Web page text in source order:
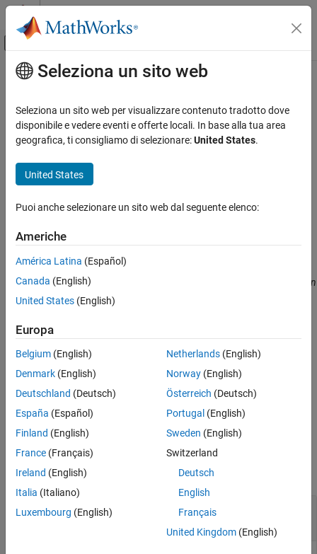
Vai al contenuto
Attiva/disattiva menu di navigazione
Pagina iniziale della documentazione
Financial Toolbox
Timetables in Finance
Chart Technical Indicators
ON THIS PAGE
Description
Examples
Input Arguments
Name-Value Arguments
More About
References
Contenuto principale
volroc
Volume rate of change
Syntax
volumeChangeRate = volroc(___ ,Name,Value)
change from a data series of volume traded. The volume rate-of-
change is calculated between the current volume and the volume n
periods ago. By default, the Volume rate of change is based on a
example
volumeChangeRate ___,Name,Value)adds optional
example
Examples
collapse all
Calculate the Volume Rate of Change for a Data
Series for a Stock
Seleziona un sito web
Seleziona un sito web per visualizzare contenuto tradotto dove
disponibile e vedere eventi e offerte locali. In base alla tua area
geografica, ti consigliamo di selezionare:United States.
United States
Puoi anche selezionare un sito web dal seguente elenco:
Americhe
América Latina (Español)
Canada (English)
United States (English)
Europa
Belgium (English)
Denmark (English)
Deutschland (Deutsch)
España (Español)
Finland (English)
France (Français)
Ireland (English)
Italia (Italiano)
Luxembourg (English)
Netherlands(English)
Norway(English)
Österreich (Deutsch)
Portugal (English)
Sweden (English)
Switzerland
Deutsch
English
Français
United Kingdom(English)